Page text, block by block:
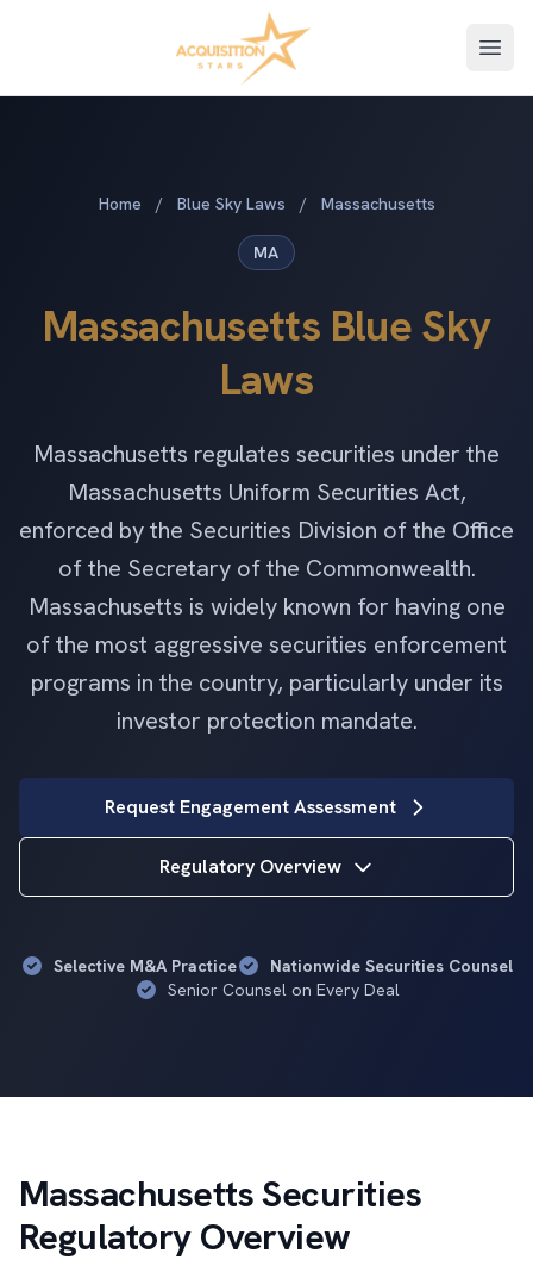
Home / Blue Sky Laws / Massachusetts
MA
Massachusetts Blue Sky
Laws
Massachusetts regulates securities under the
Massachusetts Uniform Securities Act,
enforced by the Securities Division of the Office
of the Secretary of the Commonwealth.
Massachusetts is widely known for having one
of the most aggressive securities enforcement
programs in the country, particularly under its
investor protection mandate.
Request Engagement Assessment
Regulatory Overview
Selective M&A Practice
Nationwide Securities Counsel
Senior Counsel on Every Deal
Massachusetts Securities
Regulatory Overview